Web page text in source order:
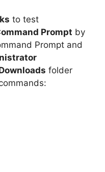
to test
Prompt by
Prompt and
folder